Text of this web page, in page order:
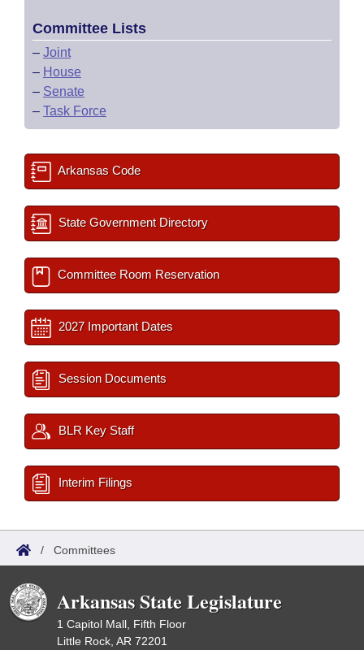
Committee Lists
– Joint
– House
– Senate
– Task Force
Arkansas Code
State Government Directory
Committee Room Reservation
2027 Important Dates
Session Documents
BLR Key Staff
Interim Filings
/ Committees
Arkansas State Legislature
1 Capitol Mall, Fifth Floor
Little Rock, AR 72201